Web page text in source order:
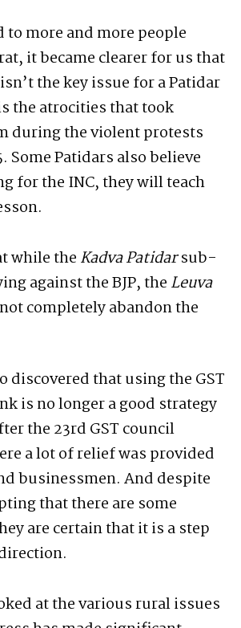
to more and more people
it became clearer for us that
the key issue for a Patidar
the atrocities that took
during the violent protests
Some Patidars also believe
for the INC, they will teach
while the Kadva Patidarsub-
against the BJP, the Leuva
completely abandon the
discovered that using the GST
is no longer a good strategy
the 23rd GST council
a lot of relief was provided
businessmen. And despite
that there are some
are certain that it is a step
at the various rural issues